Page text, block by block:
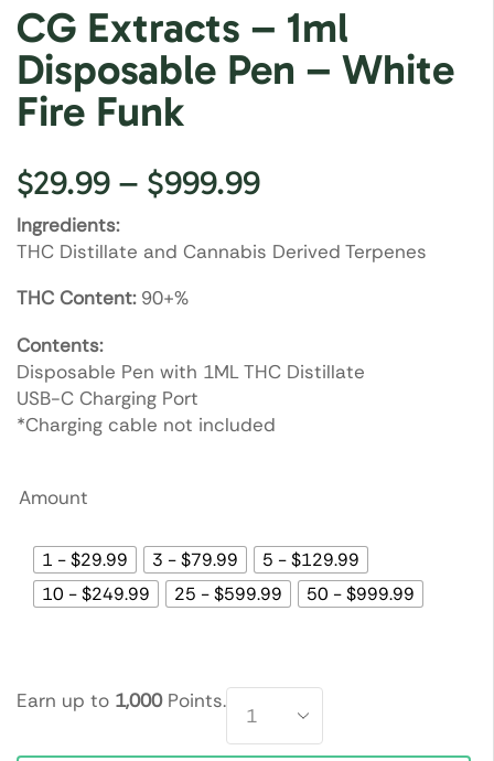
CG Extracts – 1ml
Disposable Pen – White
Fire Funk
$29.99 – $999.99
Ingredients:
THC Distillate and Cannabis Derived Terpenes
THC Content: 90+%
Contents:
Disposable Pen with 1ML THC Distillate
USB-C Charging Port
*Charging cable not included
Amount
1 - $29.99 3 - $79.99
5 - $129.99
10 - $249.99
25 - $599.99 50 - $999.99
Earn up to 1,000Points.